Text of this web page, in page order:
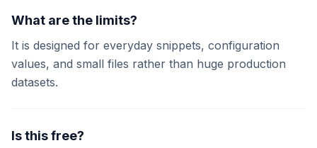
What are the limits?
It is designed for everyday snippets, configuration
values, and small files rather than huge production
datasets.
Is this free?